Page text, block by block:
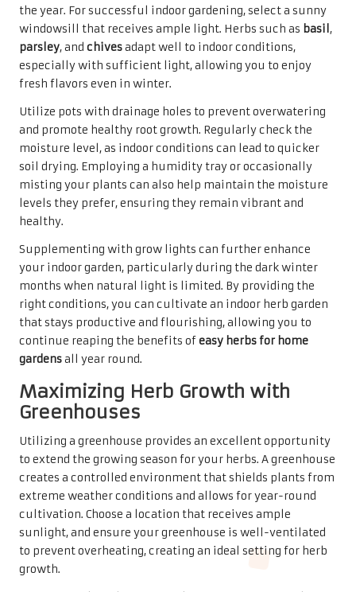
the year. For successful indoor gardening, select a sunny
windowsill that receives ample light. Herbs such as basil ,
parsley, and chivesadapt well to indoor conditions,
especially with sufficient light, allowing you to enjoy
fresh flavors even in winter.
Utilize pots with drainage holes to prevent overwatering
and promote healthy root growth. Regularly check the
moisture level, as indoor conditions can lead to quicker
soil drying. Employing a humidity tray or occasionally
misting your plants can also help maintain the moisture
levels they prefer, ensuring they remain vibrant and
healthy.
Supplementing with grow lights can further enhance
your indoor garden, particularly during the dark winter
months when natural light is limited. By providing the
right conditions, you can cultivate an indoor herb garden
that stays productive and flourishing, allowing you to
continue reaping the benefits ofeasy herbs for home
gardensall year round.
Maximizing Herb Growth with
Greenhouses
Utilizing a greenhouse provides an excellent opportunity
to extend the growing season for your herbs. A greenhouse
creates a controlled environment that shields plants from
extreme weather conditions and allows for year-round
cultivation. Choose a location that receives ample
sunlight, and ensure your greenhouse is well-ventilated
to prevent overheating, creating an ideal setting for herb
growth.